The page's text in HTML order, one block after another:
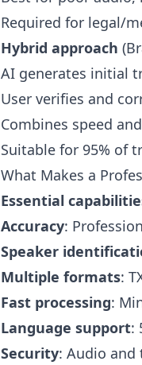
Required for legal/
Hybrid approach
AI generates initial
User verifies and
Combines speed
Suitable for 95% of
What Makes a
Essential
Accuracy:
Speaker
Multiple formats:
Fast processing:
Language support:
Security: Audio